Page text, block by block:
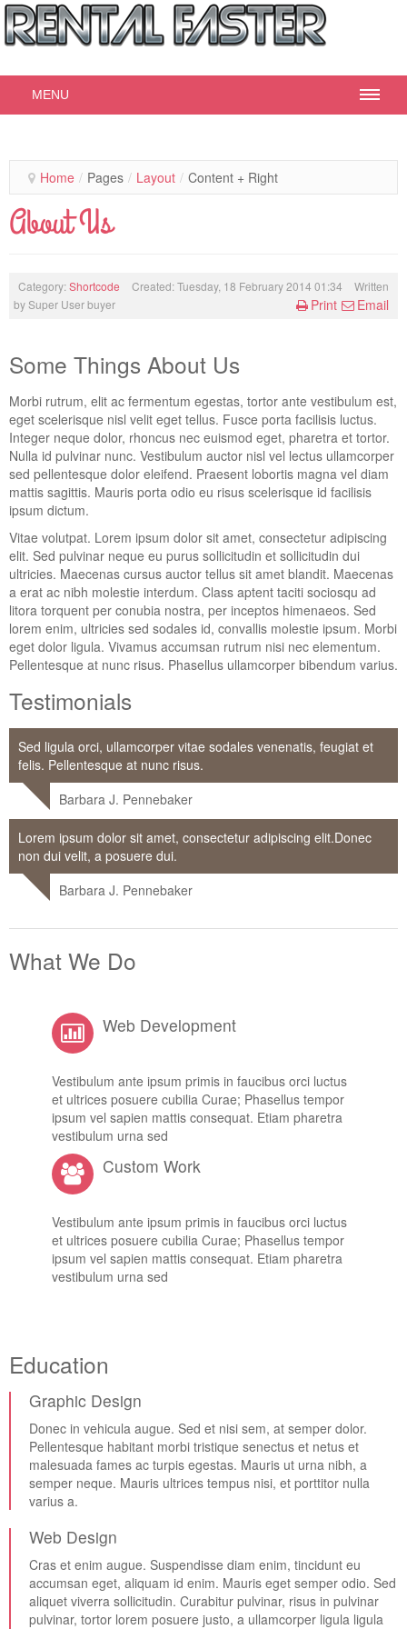
MENU
Home / Pages / Layout / Content + Right
About Us
Category:Shortcode Created: Tuesday, 18 February 2014 01:34
Written
bySuper User buyer Print Email
Some Things About Us
Morbi rutrum, elit ac fermentum egestas, tortor ante vestibulum est,
eget scelerisque nisl velit eget tellus. Fusce porta facilisis luctus.
Integer neque dolor, rhoncus nec euismod eget, pharetra et tortor.
Nulla id pulvinar nunc. Vestibulum auctor nisl vel lectus ullamcorper
sed pellentesque dolor eleifend. Praesent lobortis magna vel diam
mattis sagittis. Mauris porta odio eu risus scelerisque id facilisis
ipsum dictum.
Vitae volutpat. Lorem ipsum dolor sit amet, consectetur adipiscing
elit. Sed pulvinar neque eu purus sollicitudin et sollicitudin dui
ultricies. Maecenas cursus auctor tellus sit amet blandit. Maecenas
a erat ac nibh molestie interdum. Class aptent taciti sociosqu ad
litora torquent per conubia nostra, per inceptos himenaeos. Sed
lorem enim, ultricies sed sodales id, convallis molestie ipsum. Morbi
eget dolor ligula. Vivamus accumsan rutrum nisi nec elementum.
Pellentesque at nunc risus. Phasellus ullamcorper bibendum varius.
Testimonials
Sed ligula orci, ullamcorper vitae sodales venenatis, feugiat et
felis. Pellentesque at nunc risus.
Barbara J. Pennebaker
Lorem ipsum dolor sit amet, consectetur adipiscing elit.Donec
non dui velit, a posuere dui.
Barbara J. Pennebaker
What We Do
Web Development
Vestibulum ante ipsum primis in faucibus orci luctus
et ultrices posuere cubilia Curae; Phasellus tempor
ipsum vel sapien mattis consequat. Etiam pharetra
vestibulum urna sed
Custom Work
Vestibulum ante ipsum primis in faucibus orci luctus
et ultrices posuere cubilia Curae; Phasellus tempor
ipsum vel sapien mattis consequat. Etiam pharetra
vestibulum urna sed
Education
Graphic Design
Donec in vehicula augue. Sed et nisi sem, at semper dolor.
Pellentesque habitant morbi tristique senectus et netus et
malesuada fames ac turpis egestas. Mauris ut urna nibh, a
semper neque. Mauris ultrices tempus nisi, et porttitor nulla
varius a.
Web Design
Cras et enim augue. Suspendisse diam enim, tincidunt eu
accumsan eget, aliquam id enim. Mauris eget semper odio. Sed
aliquet viverra sollicitudin. Curabitur pulvinar, risus in pulvinar
pulvinar, tortor lorem posuere justo, a ullamcorper ligula ligula